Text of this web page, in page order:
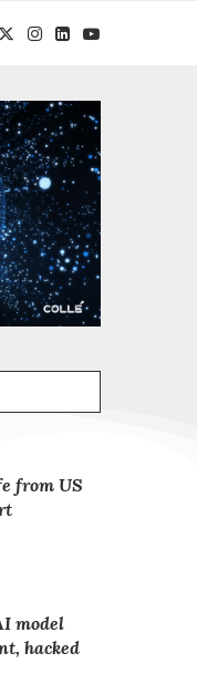
from US
model
hacked